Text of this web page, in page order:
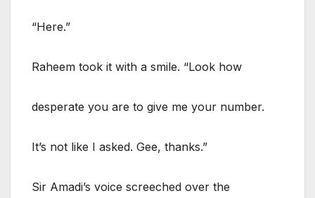
“Here.”
Raheem took it with a smile. “Look how
desperate you are to give me your number.
It’s not like I asked. Gee, thanks.”
Sir Amadi’s voice screeched over the